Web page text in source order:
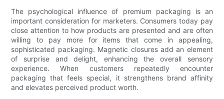
The psychological influence of premium packaging is an
important consideration for marketers. Consumers today pay
close attention to how products are presented and are often
willing to pay more for items that come in appealing,
sophisticated packaging. Magnetic closures add an element
of surprise and delight, enhancing the overall sensory
experience. When customers repeatedly encounter
packaging that feels special, it strengthens brand affinity
and elevates perceived product worth.